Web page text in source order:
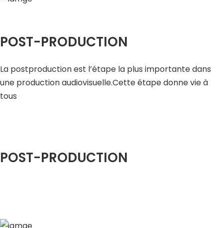
POST-PRODUCTION
La postproduction est l’étape la plus importante dans
une production audiovisuelle.Cette étape donne vie à
tous
POST-PRODUCTION